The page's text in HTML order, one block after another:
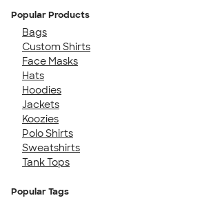
Popular Products
Bags
Custom Shirts
Face Masks
Hats
Hoodies
Jackets
Koozies
Polo Shirts
Sweatshirts
Tank Tops
Popular Tags